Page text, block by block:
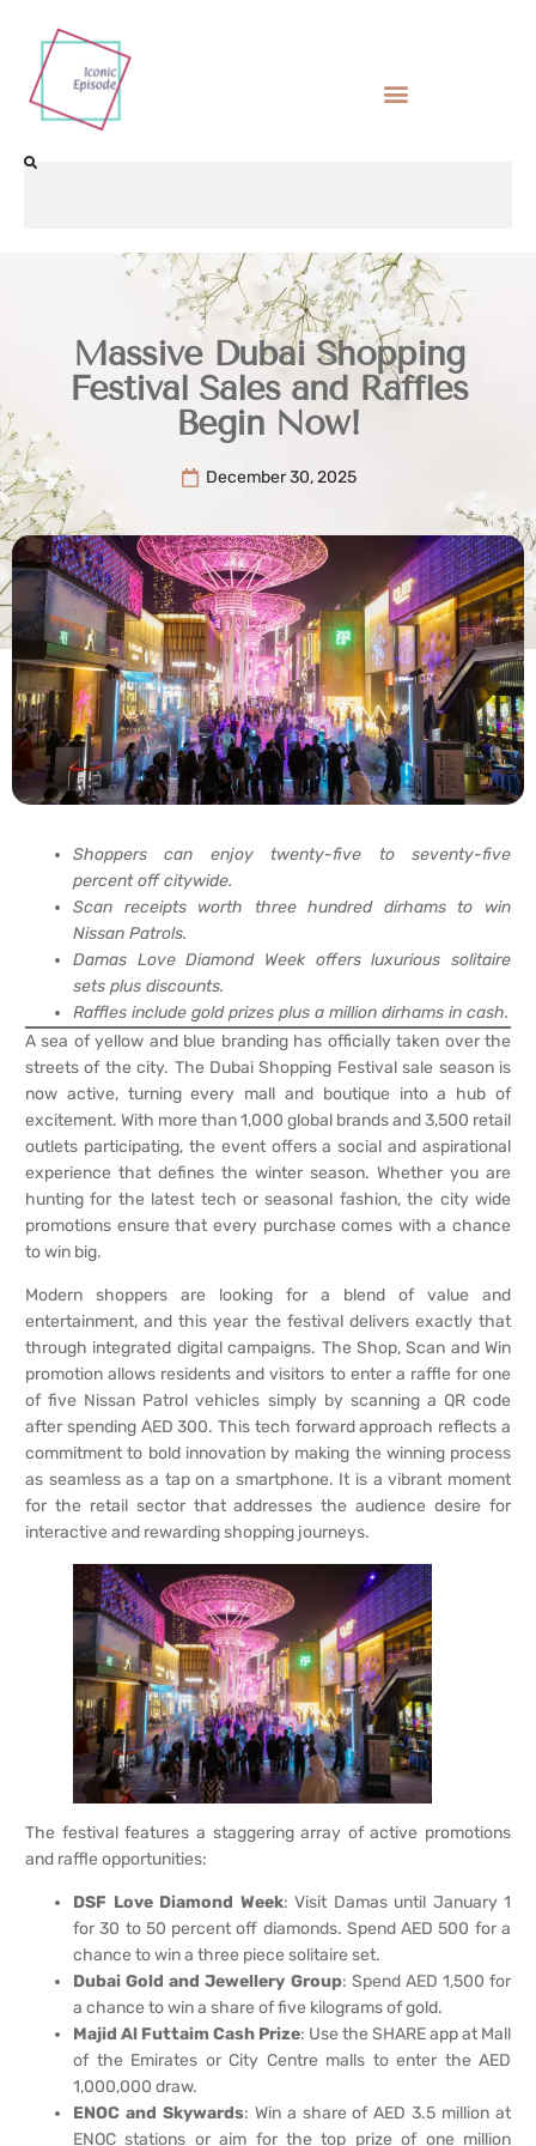
Massive Dubai Shopping
Festival Sales and Raffles
Begin Now!
December 30, 2025
Shoppers can enjoy twenty-five to seventy-five
percent off citywide.
Scan receipts worth three hundred dirhams to win
Nissan Patrols.
Damas Love Diamond Week offers luxurious solitaire
sets plus discounts.
Raffles include gold prizes plus a million dirhams in cash.
A sea of yellow and blue branding has officially taken over the
streets of the city. The Dubai Shopping Festival sale season is
now active, turning every mall and boutique into a hub of
excitement. With more than 1,000 global brands and 3,500 retail
outlets participating, the event offers a social and aspirational
experience that defines the winter season. Whether you are
hunting for the latest tech or seasonal fashion, the city wide
promotions ensure that every purchase comes with a chance
to win big.
Modern shoppers are looking for a blend of value and
entertainment, and this year the festival delivers exactly that
through integrated digital campaigns. The Shop, Scan and Win
promotion allows residents and visitors to enter a raffle for one
of five Nissan Patrol vehicles simply by scanning a QR code
after spending AED 300. This tech forward approach reflects a
commitment to bold innovation by making the winning process
as seamless as a tap on a smartphone. It is a vibrant moment
for the retail sector that addresses the audience desire for
interactive and rewarding shopping journeys.
The festival features a staggering array of active promotions
and raffle opportunities:
DSF Love Diamond Week: Visit Damas until January 1
for 30 to 50 percent off diamonds. Spend AED 500 for a
chance to win a three piece solitaire set.
Dubai Gold and Jewellery Group: Spend AED 1,500 for
a chance to win a share of five kilograms of gold.
Majid Al Futtaim Cash Prize: Use the SHARE app at Mall
of the Emirates or City Centre malls to enter the AED
1,000,000 draw.
ENOC and Skywards: Win a share of AED 3.5 million at
ENOC stations or aim for the top prize of one million